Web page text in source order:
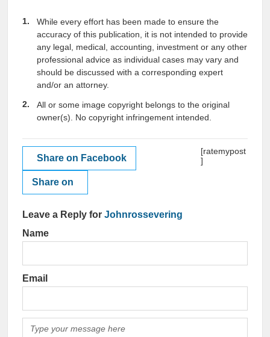
While every effort has been made to ensure the
accuracy of this publication, it is not intended to provide
any legal, medical, accounting, investment or any other
professional advice as individual cases may vary and
should be discussed with a corresponding expert
and/or an attorney.
All or some image copyright belongs to the original
owner(s). No copyright infringement intended.
Share on Facebook
Share on
[ratemypost
]
Leave a Reply for Johnrossevering
Name
Email